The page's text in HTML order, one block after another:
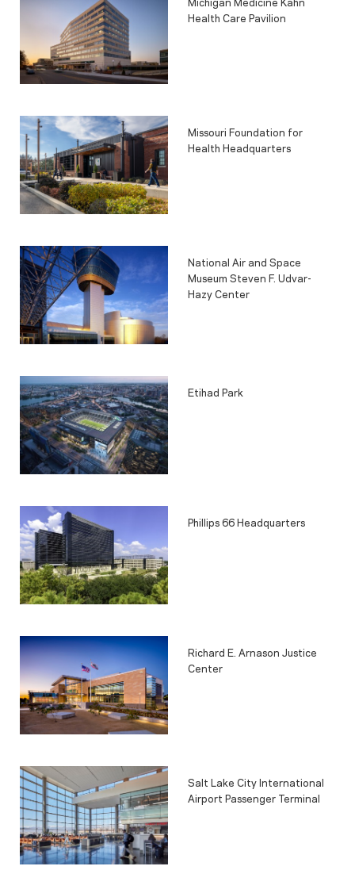
Health Care Pavilion
Missouri Foundation for
Health Headquarters
National Air and Space
Museum Steven F. Udvar-
Hazy Center
Etihad Park
Phillips 66 Headquarters
Richard E. Arnason Justice
Center
Salt Lake City International
Airport Passenger Terminal